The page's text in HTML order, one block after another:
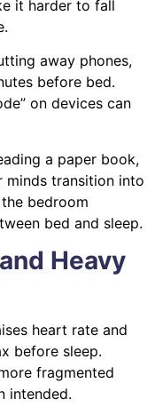
it harder to fall
away phones,
before bed.
on devices can
a paper book,
transition into
bedroom
bed and sleep.
Heavy
heart rate and
before sleep.
fragmented
intended.